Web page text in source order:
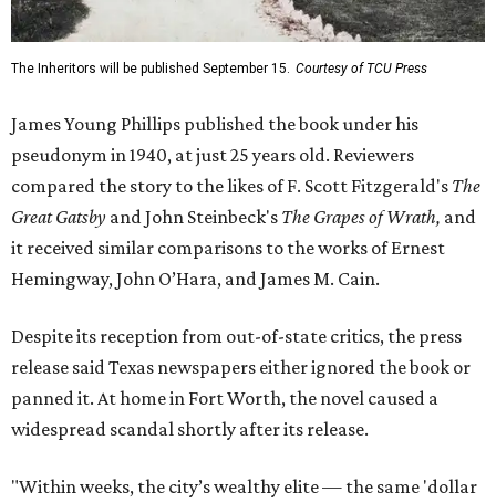
The Inheritors will be published September 15. Courtesy of TCU Press
James Young Phillips published the book under his
pseudonym in 1940, at just 25 years old. Reviewers
compared the story to the likes of F. Scott Fitzgerald's The
Great Gatsby and John Steinbeck's The Grapes of Wrath, and
it received similar comparisons to the works of Ernest
Hemingway, John O’Hara, and James M. Cain.
Despite its reception from out-of-state critics, the press
release said Texas newspapers either ignored the book or
panned it. At home in Fort Worth, the novel caused a
widespread scandal shortly after its release.
"Within weeks, the city’s wealthy elite — the same 'dollar